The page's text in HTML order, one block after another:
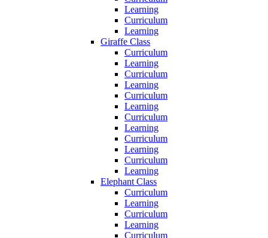
Learning
Curriculum
Learning
Giraffe Class
Curriculum
Learning
Curriculum
Learning
Curriculum
Learning
Curriculum
Learning
Curriculum
Learning
Curriculum
Learning
Elephant Class
Curriculum
Learning
Curriculum
Learning
Curriculum